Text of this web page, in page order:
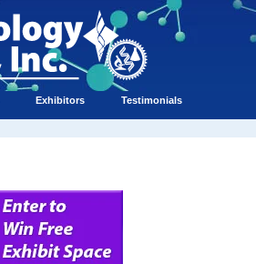
Exhibitors Testimonials